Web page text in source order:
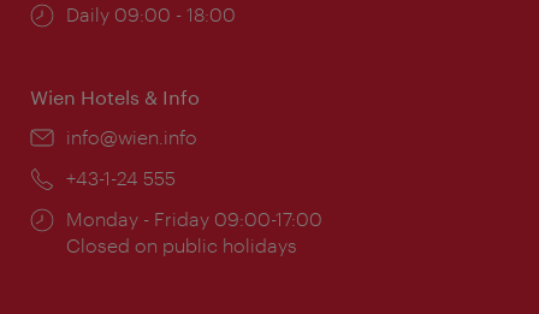
Opening
Daily 09:00 - 18:00
Wien Hotels & Info
Email:
info@wien.info
Phone:
+43-1-24 555
Opening
times:
Monday - Friday 09:00-17:00
Closed on public holidays